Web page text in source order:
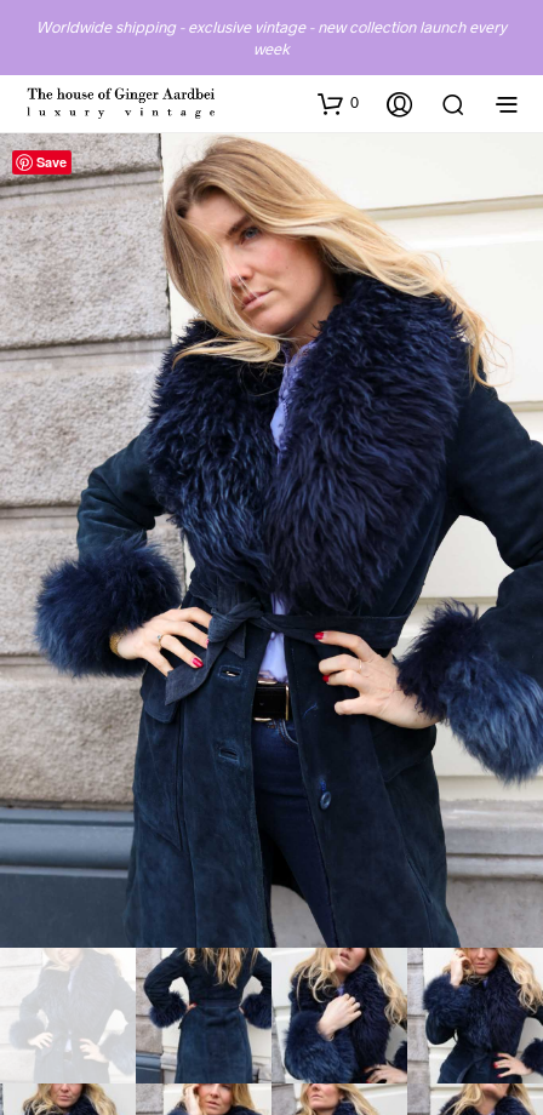
Worldwide shipping - exclusive vintage - new collection launch every
week
0
Save